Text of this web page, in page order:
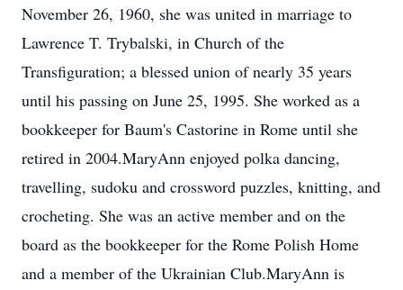
November 26, 1960, she was united in marriage to
Lawrence T. Trybalski, in Church of the
Transfiguration; a blessed union of nearly 35 years
until his passing on June 25, 1995. She worked as a
bookkeeper for Baum's Castorine in Rome until she
retired in 2004.MaryAnn enjoyed polka dancing,
travelling, sudoku and crossword puzzles, knitting, and
crocheting. She was an active member and on the
board as the bookkeeper for the Rome Polish Home
and a member of the Ukrainian Club.MaryAnn is